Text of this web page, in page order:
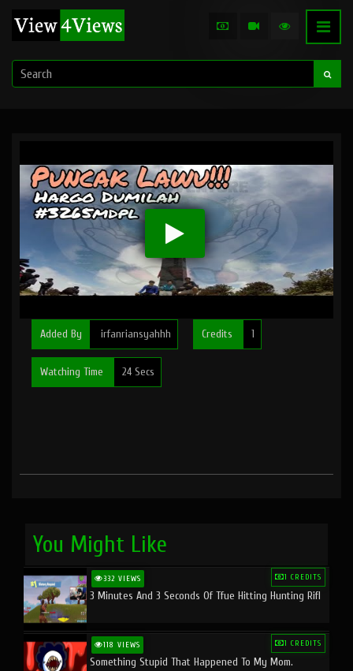
Added By irfanriansyahhh Credits 1
Watching Time 24 Secs
You Might Like
332 VIEWS 1 CREDITS
3 Minutes And 3 Seconds Of Tfue Hitting Hunting Rifl
118 VIEWS 1 CREDITS
Something Stupid That Happened To My Mom.